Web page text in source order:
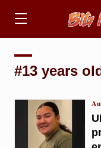
#13 years